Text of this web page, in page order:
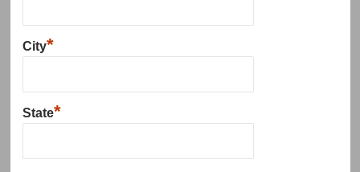
City*
State*